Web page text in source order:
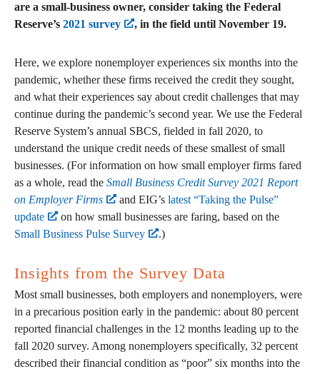
are a small-business owner, consider taking the Federal
Reserve’s 2021 survey , in the field until November 19.
Here, we explore nonemployer experiences six months into the
pandemic, whether these firms received the credit they sought,
and what their experiences say about credit challenges that may
continue during the pandemic’s second year. We use the Federal
Reserve System’s annual SBCS, fielded in fall 2020, to
understand the unique credit needs of these smallest of small
businesses. (For information on how small employer firms fared
as a whole, read the Small Business Credit Survey 2021 Report
on Employer Firms
and EIG’s latest “Taking the Pulse”
update
on how small businesses are faring, based on the
Small Business Pulse Survey
.)
Insights from the Survey Data
Most small businesses, both employers and nonemployers, were
in a precarious position early in the pandemic: about 80 percent
reported financial challenges in the 12 months leading up to the
fall 2020 survey. Among nonemployers specifically, 32 percent
described their financial condition as “poor” six months into the